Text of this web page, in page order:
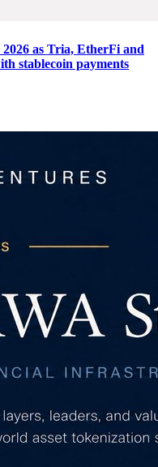
as Tria, EtherFi and
stablecoin payments